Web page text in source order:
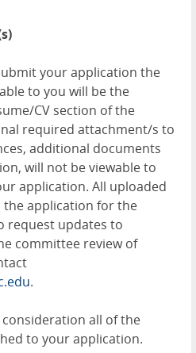
your application the
to you will be the
CV section of the
required attachment/s to
additional documents
will not be viewable to
application. All uploaded
application for the
request updates to
committee review of
.
all of the
to your application.